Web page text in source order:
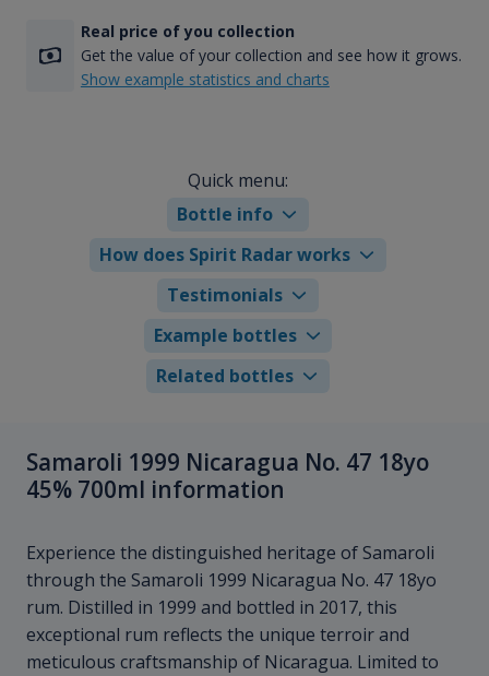
Real price of you collection
Get the value of your collection and see how it grows.
Show example statistics and charts
Quick menu:
Bottle info
How does Spirit Radar works
Testimonials
Example bottles
Related bottles
Samaroli 1999 Nicaragua No. 47 18yo
45% 700ml information
Experience the distinguished heritage of Samaroli
through the Samaroli 1999 Nicaragua No. 47 18yo
rum. Distilled in 1999 and bottled in 2017, this
exceptional rum reflects the unique terroir and
meticulous craftsmanship of Nicaragua. Limited to